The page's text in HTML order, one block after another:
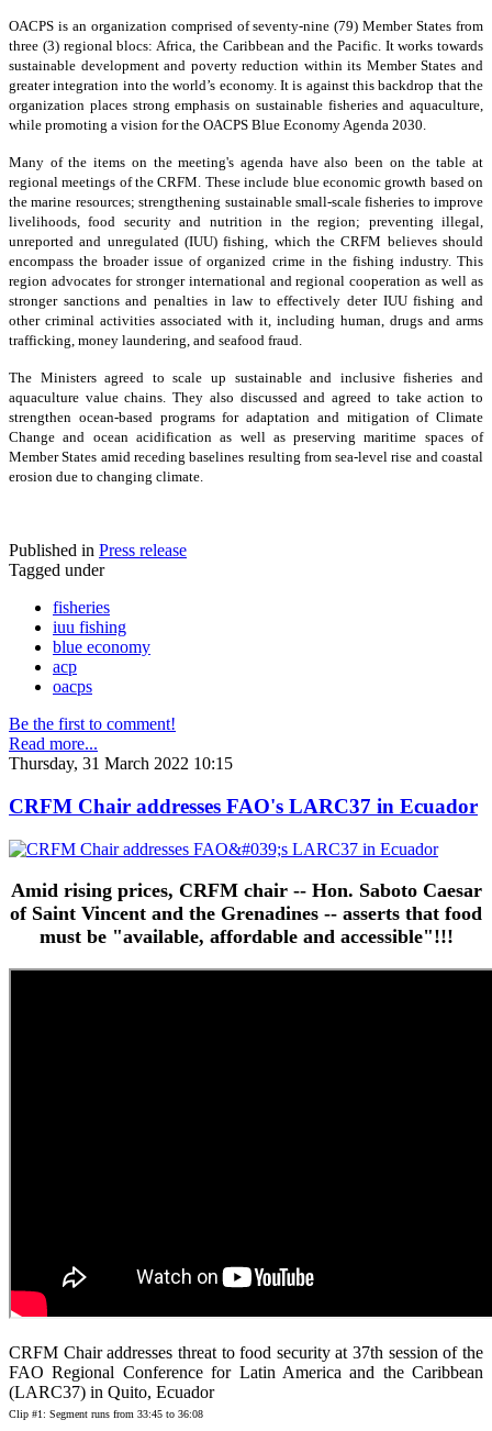
OACPS is an organization comprised of seventy-nine (79) Member States from
three (3) regional blocs: Africa, the Caribbean and the Pacific. It works towards
sustainable development and poverty reduction within its Member States and
greater integration into the world’s economy. It is against this backdrop that the
organization places strong emphasis on sustainable fisheries and aquaculture,
while promoting a vision for the OACPS Blue Economy Agenda 2030.
Many of the items on the meeting's agenda have also been on the table at
regional meetings of the CRFM. These include blue economic growth based on
the marine resources; strengthening sustainable small-scale fisheries to improve
livelihoods, food security and nutrition in the region; preventing illegal,
unreported and unregulated (IUU) fishing, which the CRFM believes should
encompass the broader issue of organized crime in the fishing industry. This
region advocates for stronger international and regional cooperation as well as
stronger sanctions and penalties in law to effectively deter IUU fishing and
other criminal activities associated with it, including human, drugs and arms
trafficking, money laundering, and seafood fraud.
The Ministers agreed to scale up sustainable and inclusive fisheries and
aquaculture value chains. They also discussed and agreed to take action to
strengthen ocean-based programs for adaptation and mitigation of Climate
Change and ocean acidification as well as preserving maritime spaces of
Member States amid receding baselines resulting from sea-level rise and coastal
erosion due to changing climate.
Published in Press release
Tagged under
fisheries
iuu fishing
blue economy
acp
oacps
Be the first to comment!
Read more...
Thursday, 31 March 2022 10:15
CRFM Chair addresses FAO's LARC37 in Ecuador
Amid rising prices, CRFM chair -- Hon. Saboto Caesar
of Saint Vincent and the Grenadines -- asserts that food
must be "available, affordable and accessible"!!!
CRFM Chair addresses threat to food security at 37th session of the
FAO Regional Conference for Latin America and the Caribbean
(LARC37) in Quito, Ecuador
Clip #1: Segment runs from 33:45 to 36:08